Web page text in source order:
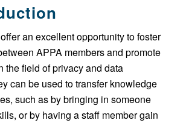
an excellent opportunity to foster
APPA members and promote
the field of privacy and data
can be used to transfer knowledge
such as by bringing in someone
or by having a staff member gain